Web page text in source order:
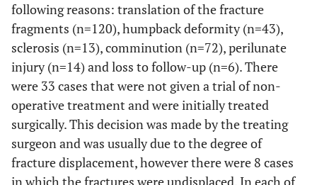
following reasons: translation of the fracture
fragments (n=120), humpback deformity (n=43),
sclerosis (n=13), comminution (n=72), perilunate
injury (n=14) and loss to follow-up (n=6). There
were 33 cases that were not given a trial of non-
operative treatment and were initially treated
surgically. This decision was made by the treating
surgeon and was usually due to the degree of
fracture displacement, however there were 8 cases
in which the fractures were undisplaced. In each of